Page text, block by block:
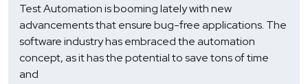
Test Automation is booming lately with new
advancements that ensure bug-free applications. The
software industry has embraced the automation
concept, as it has the potential to save tons of time
and